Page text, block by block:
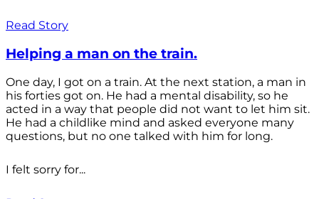
Read Story
Helping a man on the train.
One day, I got on a train. At the next station, a man in
his forties got on. He had a mental disability, so he
acted in a way that people did not want to let him sit.
He had a childlike mind and asked everyone many
questions, but no one talked with him for long.
I felt sorry for...